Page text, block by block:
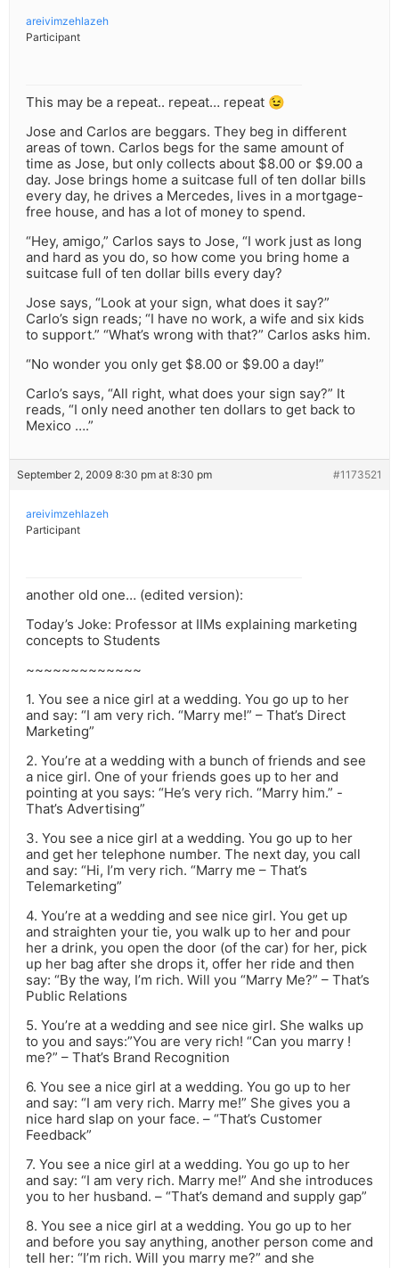
areivimzehlazeh
Participant
This may be a repeat.. repeat… repeat 😉
Jose and Carlos are beggars. They beg in different
areas of town. Carlos begs for the same amount of
time as Jose, but only collects about $8.00 or $9.00 a
day. Jose brings home a suitcase full of ten dollar bills
every day, he drives a Mercedes, lives in a mortgage-
free house, and has a lot of money to spend.
“Hey, amigo,” Carlos says to Jose, “I work just as long
and hard as you do, so how come you bring home a
suitcase full of ten dollar bills every day?
Jose says, “Look at your sign, what does it say?”
Carlo’s sign reads; “I have no work, a wife and six kids
to support.” “What’s wrong with that?” Carlos asks him.
“No wonder you only get $8.00 or $9.00 a day!”
Carlo’s says, “All right, what does your sign say?” It
reads, “I only need another ten dollars to get back to
Mexico ….”
September 2, 2009 8:30 pm at 8:30 pm #1173521
areivimzehlazeh
Participant
another old one… (edited version):
Today’s Joke: Professor at IIMs explaining marketing
concepts to Students
~~~~~~~~~~~~~
1. You see a nice girl at a wedding. You go up to her
and say: “I am very rich. “Marry me!” – That’s Direct
Marketing”
2. You’re at a wedding with a bunch of friends and see
a nice girl. One of your friends goes up to her and
pointing at you says: “He’s very rich. “Marry him.” -
That’s Advertising”
3. You see a nice girl at a wedding. You go up to her
and get her telephone number. The next day, you call
and say: “Hi, I’m very rich. “Marry me – That’s
Telemarketing”
4. You’re at a wedding and see nice girl. You get up
and straighten your tie, you walk up to her and pour
her a drink, you open the door (of the car) for her, pick
up her bag after she drops it, offer her ride and then
say: “By the way, I’m rich. Will you “Marry Me?” – That’s
Public Relations
5. You’re at a wedding and see nice girl. She walks up
to you and says:”You are very rich! “Can you marry !
me?” – That’s Brand Recognition
6. You see a nice girl at a wedding. You go up to her
and say: “I am very rich. Marry me!” She gives you a
nice hard slap on your face. – “That’s Customer
Feedback”
7. You see a nice girl at a wedding. You go up to her
and say: “I am very rich. Marry me!” And she introduces
you to her husband. – “That’s demand and supply gap”
8. You see a nice girl at a wedding. You go up to her
and before you say anything, another person come and
tell her: “I’m rich. Will you marry me?” and she